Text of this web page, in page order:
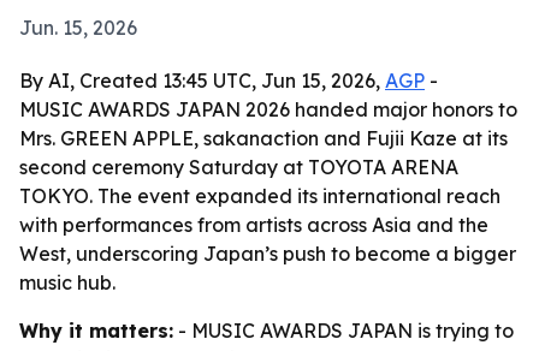
Jun. 15, 2026
By AI, Created 13:45 UTC, Jun 15, 2026, AGP -
MUSIC AWARDS JAPAN 2026 handed major honors to
Mrs. GREEN APPLE, sakanaction and Fujii Kaze at its
second ceremony Saturday at TOYOTA ARENA
TOKYO. The event expanded its international reach
with performances from artists across Asia and the
West, underscoring Japan’s push to become a bigger
music hub.
Why it matters: - MUSIC AWARDS JAPAN is trying to